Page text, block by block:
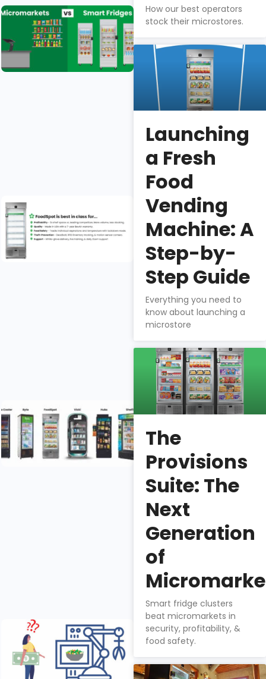
Micromarkets
vs. Smart
Fridges
Isaac
Wu
Micromarkets
differ greatly in
security,
product mix, &
profitability.
Why do
fresh food
companies
choose
FoodSpot
for smart
vending?
Nathan
Downs
How does
FoodSpot
stack up?
Selecting the
Smart Fridge
Manufacturer
Nathan
Downs
There are six
smart fridge
in the US
market, each
with it’s own
benefits.
Does Tech
Gadgetry
Smart
How our best operators
stock their microstores.
Launching
a Fresh
Food
Vending
Machine: A
Step-by-
Step Guide
Everything you need to
know about launching a
microstore
The
Provisions
Suite: The
Next
Generation
of
Smart fridge clusters
beat micromarkets in
security, profitability, &
food safety.